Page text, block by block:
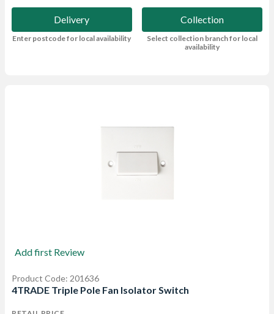
Delivery
Enter postcode for local availability
Collection
Select collection branch for local
availability
Add first Review
Product Code: 201636
4TRADE Triple Pole Fan Isolator Switch